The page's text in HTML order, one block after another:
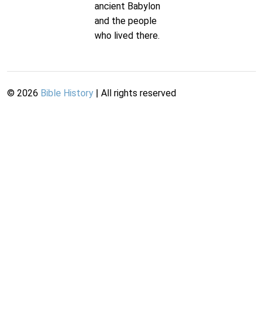
ancient Babylon
and the people
who lived there.
© 2026 Bible History | All rights reserved